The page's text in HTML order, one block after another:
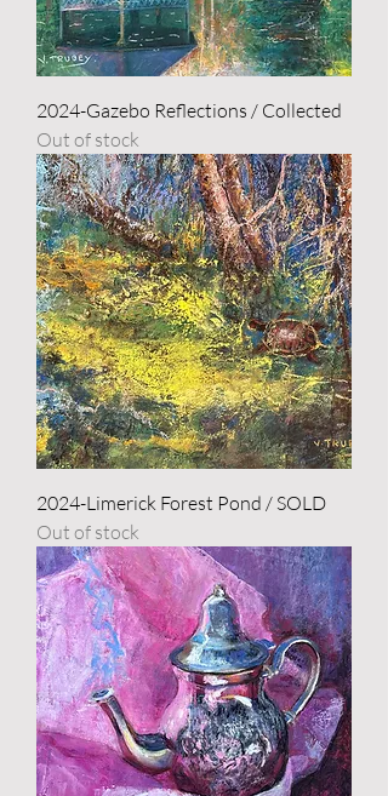
2024-Gazebo Reflections / Collected
Out of stock
2024-Limerick Forest Pond / SOLD
Out of stock